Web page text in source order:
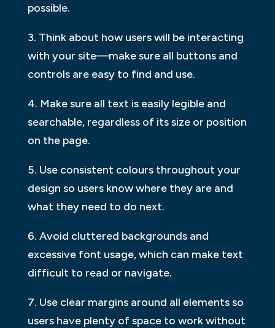
possible.
3. Think about how users will be interacting
with your site—make sure all buttons and
controls are easy to find and use.
4. Make sure all text is easily legible and
searchable, regardless of its size or position
on the page.
5. Use consistent colours throughout your
design so users know where they are and
what they need to do next.
6. Avoid cluttered backgrounds and
excessive font usage, which can make text
difficult to read or navigate.
7. Use clear margins around all elements so
users have plenty of space to work without